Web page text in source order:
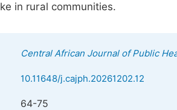
in rural communities.
Central African Journal of Public
10.11648/j.cajph.20261202.12
64-75